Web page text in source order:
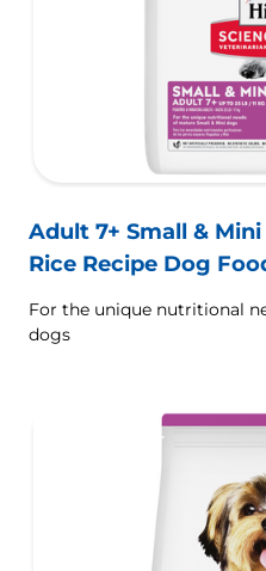
Adult 7+ Small &
Rice Recipe Dog
For the unique nutritional
dogs